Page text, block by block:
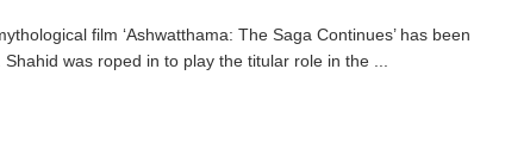
film ‘Ashwatthama: The Saga Continues’ has been
was roped in to play the titular role in the ...